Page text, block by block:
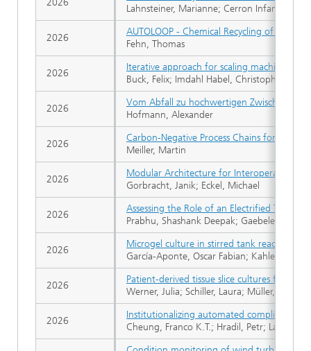
Lahnsteiner, Marianne; Cerron Infantes,
AUTOLOOP - Chemical Recycling of
Fehn, Thomas
Iterative approach for scaling machine
Buck, Felix; Imdahl Habel, Christoph;
Vom Abfall zu hochwertigen
Hofmann, Alexander
Carbon-Negative Process Chains for
Meiller, Martin
Modular Architecture for Interoperable
Gorbracht, Janik; Eckel, Michael
Assessing the Role of an Electrified
Prabhu, Shashank Deepak; Gaebelein-
Microgel culture in stirred tank reactors:
García-Aponte, Oscar Fabian; Kahlenberg,
Patient-derived tissue slice cultures from
Werner, Julia; Schiller, Laura; Müller,
Institutionalizing automated compliance
Cheung, Franco K.T.; Hradil, Petr; Lavikka,
2026
2026
2026
2026
2026
2026
2026
2026
2026
2026